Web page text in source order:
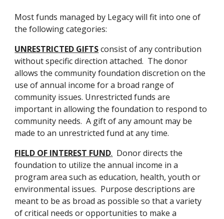
Most funds managed by Legacy will fit into one of
the following categories:
UNRESTRICTED GIFTS consist of any contribution
without specific direction attached.  The donor
allows the community foundation discretion on the
use of annual income for a broad range of
community issues. Unrestricted funds are
important in allowing the foundation to respond to
community needs.  A gift of any amount may be
made to an unrestricted fund at any time.
FIELD OF INTEREST FUND.
  Donor directs the
foundation to utilize the annual income in a
program area such as education, health, youth or
environmental issues.  Purpose descriptions are
meant to be as broad as possible so that a variety
of critical needs or opportunities to make a